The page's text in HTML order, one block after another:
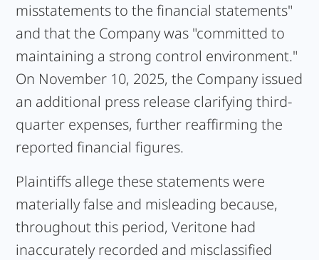
misstatements to the financial statements"
and that the Company was "committed to
maintaining a strong control environment."
On November 10, 2025, the Company issued
an additional press release clarifying third-
quarter expenses, further reaffirming the
reported financial figures.
Plaintiffs allege these statements were
materially false and misleading because,
throughout this period, Veritone had
inaccurately recorded and misclassified